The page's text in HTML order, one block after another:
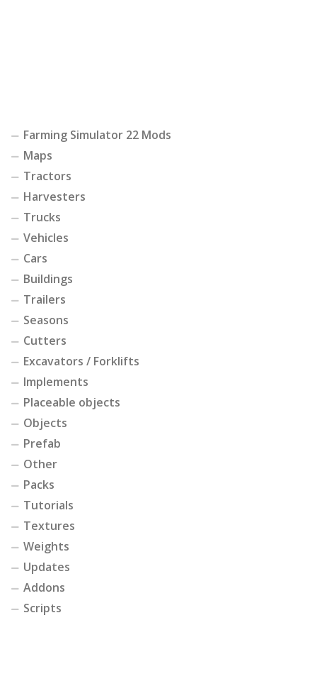
Farming Simulator 22 Mods
Maps
Tractors
Harvesters
Trucks
Vehicles
Cars
Buildings
Trailers
Seasons
Cutters
Excavators / Forklifts
Implements
Placeable objects
Objects
Prefab
Other
Packs
Tutorials
Textures
Weights
Updates
Addons
Scripts